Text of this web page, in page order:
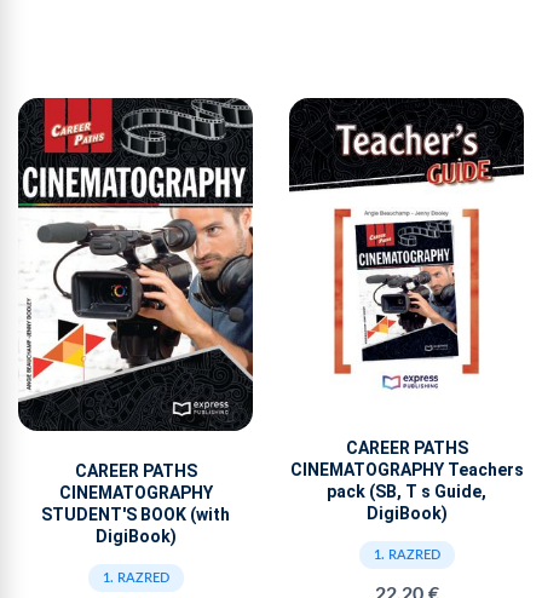
CAREER PATHS
CINEMATOGRAPHY
STUDENT'S BOOK (with
DigiBook)
1. RAZRED
CAREER PATHS
CINEMATOGRAPHY Teachers
pack (SB, T s Guide,
DigiBook)
1. RAZRED